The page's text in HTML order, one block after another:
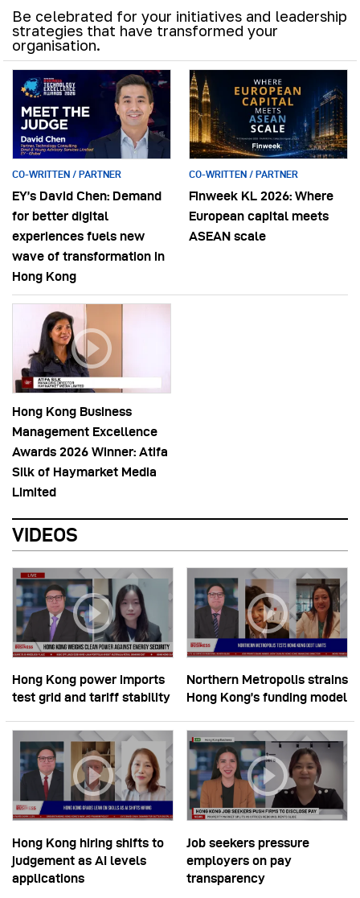
Be celebrated for your initiatives and leadership
strategies that have transformed your
organisation.
CO-WRITTEN / PARTNER
EY’s David Chen: Demand
for better digital
experiences fuels new
wave of transformation in
Hong Kong
CO-WRITTEN / PARTNER
Finweek KL 2026: Where
European capital meets
ASEAN scale
Hong Kong Business
Management Excellence
Awards 2026 Winner: Atifa
Silk of Haymarket Media
Limited
VIDEOS
Hong Kong power imports
test grid and tariff stability
Northern Metropolis strains
Hong Kong’s funding model
Hong Kong hiring shifts to
judgement as AI levels
applications
Job seekers pressure
employers on pay
transparency